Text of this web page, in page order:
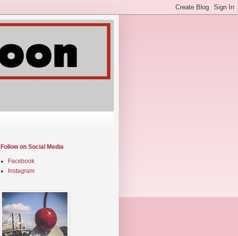
Follow on Social Media
Facebook
Instagram